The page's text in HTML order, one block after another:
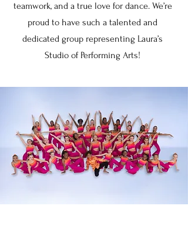
teamwork, and a true love for dance. We’re
proud to have such a talented and
dedicated group representing Laura’s
Studio of Performing Arts!